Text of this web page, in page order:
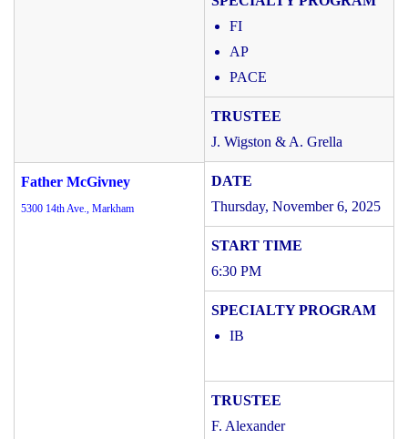
FI
AP
PACE
J. Wigston & A. Grella
Father McGivney
5300 14th Ave., Markham Thursday, November 6, 2025
6:30 PM
IB
F. Alexander